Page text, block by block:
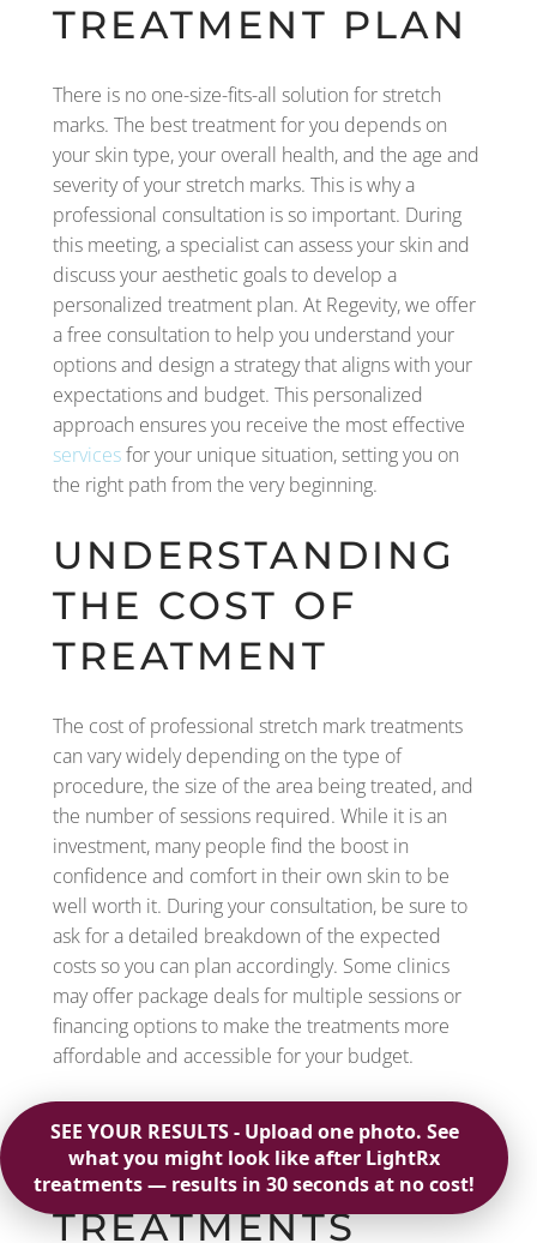
TREATMENT PLAN
There is no one-size-fits-all solution for stretch
marks. The best treatment for you depends on
your skin type, your overall health, and the age and
severity of your stretch marks. This is why a
professional consultation is so important. During
this meeting, a specialist can assess your skin and
discuss your aesthetic goals to develop a
personalized treatment plan. At Regevity, we offer
a free consultation to help you understand your
options and design a strategy that aligns with your
expectations and budget. This personalized
approach ensures you receive the most effective
servicesfor your unique situation, setting you on
the right path from the very beginning.
UNDERSTANDING
THE COST OF
TREATMENT
The cost of professional stretch mark treatments
can vary widely depending on the type of
procedure, the size of the area being treated, and
the number of sessions required. While it is an
investment, many people find the boost in
confidence and comfort in their own skin to be
well worth it. During your consultation, be sure to
ask for a detailed breakdown of the expected
costs so you can plan accordingly. Some clinics
may offer package deals for multiple sessions or
financing options to make the treatments more
affordable and accessible for your budget.
ARE STRETCH
MARK
TREATMENTS